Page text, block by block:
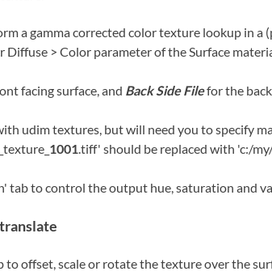
a gamma corrected color texture lookup in
Diffuse > Color parameter of the Surface
facing surface, and Back Side Filefor the
udim textures, but will need you to specify
1001.tiff' should be replaced with 'c:/
tab to control the output hue, saturation and
offset, scale or rotate the texture over the